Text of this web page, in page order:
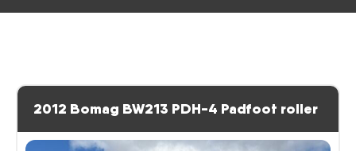
2012 Bomag BW213 PDH-4 Padfoot roller